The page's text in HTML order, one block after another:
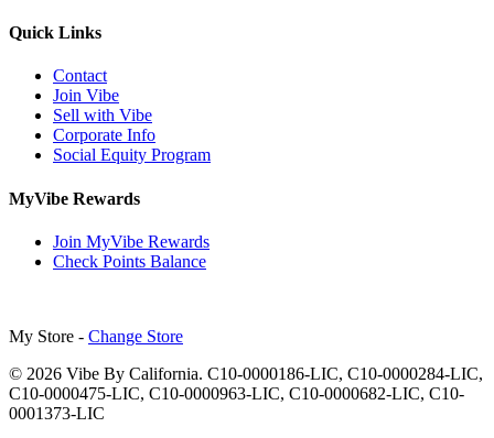
Quick Links
Contact
Join Vibe
Sell with Vibe
Corporate Info
Social Equity Program
MyVibe Rewards
Join MyVibe Rewards
Check Points Balance
My Store - Change Store
© 2026 Vibe By California. C10-0000186-LIC, C10-0000284-LIC,
C10-0000475-LIC, C10-0000963-LIC, C10-0000682-LIC, C10-
0001373-LIC